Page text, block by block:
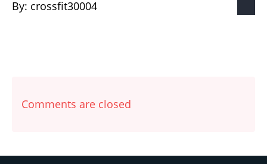
By: crossfit30004
Comments are closed